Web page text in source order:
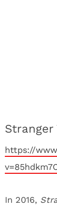
Stranger
https://
In 2016,